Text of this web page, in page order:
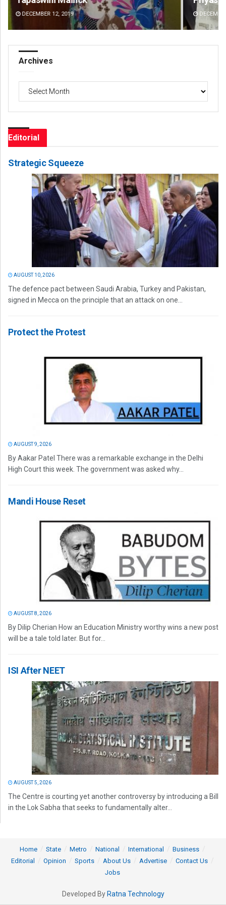
DECEMBER 12, 2019
Archives
Editorial
Strategic Squeeze
AUGUST 10, 2026
The defence pact between Saudi Arabia, Turkey and Pakistan,
signed in Mecca on the principle that an attack on one...
Protect the Protest
AUGUST 9, 2026
By Aakar Patel There was a remarkable exchange in the Delhi
High Court this week. The government was asked why...
Mandi House Reset
AUGUST 8, 2026
By Dilip Cherian How an Education Ministry worthy wins a new post
will be a tale told later. But for...
ISI After NEET
AUGUST 5, 2026
The Centre is courting yet another controversy by introducing a Bill
in the Lok Sabha that seeks to fundamentally alter...
Home State Metro National International
Business
Editorial
Opinion Sports About Us Advertise
Contact Us
Jobs
Developed By Ratna Technology